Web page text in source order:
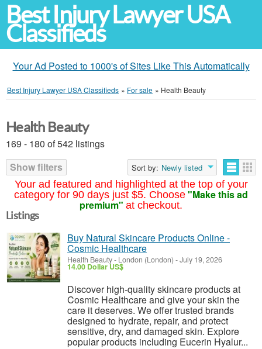
Best Injury Lawyer USA
Classifieds
Your Ad Posted to 1000's of Sites Like This Automatically
Best Injury Lawyer USA Classifieds » For sale » Health Beauty
Your ad featured and highlighted at the top of your
category for 90 days just $5. Choose "Make this ad
premium" at checkout.
Health Beauty
169 - 180 of 542 listings
Show filters
Sort by: Newly listed
Listings
Buy Natural Skincare Products Online -
Cosmic Healthcare
Health Beauty- London (London) -July 19, 2026
14.00 Dollar US$
Discover high-quality skincare products at
Cosmic Healthcare and give your skin the
care it deserves. We offer trusted brands
designed to hydrate, repair, and protect
sensitive, dry, and damaged skin. Explore
popular products including Eucerin Hyalur...